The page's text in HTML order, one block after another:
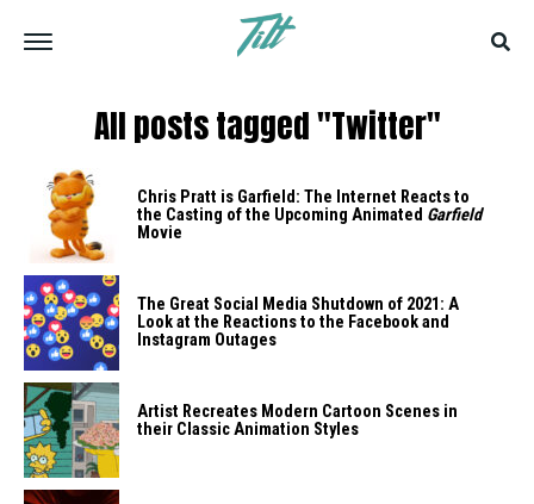
All posts tagged "Twitter"
Chris Pratt is Garfield: The Internet Reacts to
the Casting of the Upcoming Animated Garfield
Movie
The Great Social Media Shutdown of 2021: A
Look at the Reactions to the Facebook and
Instagram Outages
Artist Recreates Modern Cartoon Scenes in
their Classic Animation Styles